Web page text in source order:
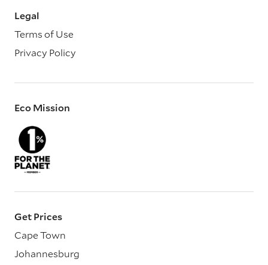
Legal
Terms of Use
Privacy Policy
Eco Mission
Get Prices
Cape Town
Johannesburg